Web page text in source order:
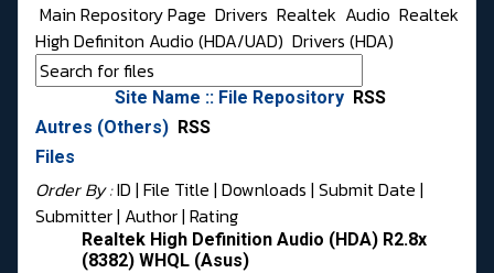
Main Repository Page Drivers Realtek Audio Realtek
High Definiton Audio (HDA/UAD) Drivers (HDA)
Site Name :: File Repository RSS
Autres (Others) RSS
Files
Order By :ID | File Title | Downloads | Submit Date |
Submitter| Author| Rating
Realtek High Definition Audio (HDA) R2.8x
(8382) WHQL (Asus)